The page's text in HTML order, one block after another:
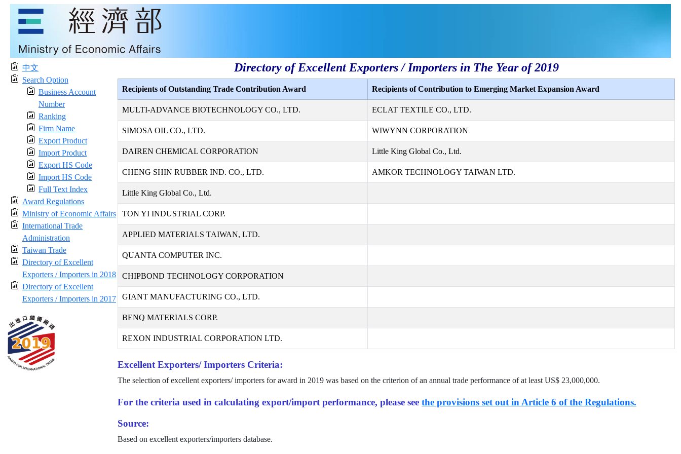
中文
Search Option
Business Account
Number
Ranking
Firm Name
Export Product
Import Product
Export HS Code
Import HS Code
Full Text Index
Award Regulations
Ministry of Economic Affairs
International Trade
Administration
Taiwan Trade
Directory of Excellent
Exporters / Importers in 2018
Directory of Excellent
Exporters / Importers in 2017
Directory of Excellent Exporters / Importers in The Year of 2019
Recipients of Outstanding Trade Contribution Award Recipients of Contribution to Emerging Market Expansion Award
MULTI-ADVANCE BIOTECHNOLOGY CO., LTD. ECLAT TEXTILE CO., LTD.
SIMOSA OIL CO., LTD. WIWYNN CORPORATION
DAIREN CHEMICAL CORPORATION Little King Global Co., Ltd.
CHENG SHIN RUBBER IND. CO., LTD. AMKOR TECHNOLOGY TAIWAN LTD.
Little King Global Co., Ltd.
TON YI INDUSTRIAL CORP.
APPLIED MATERIALS TAIWAN, LTD.
QUANTA COMPUTER INC.
CHIPBOND TECHNOLOGY CORPORATION
GIANT MANUFACTURING CO., LTD.
BENQ MATERIALS CORP.
REXON INDUSTRIAL CORPORATION LTD.
Excellent Exporters/ Importers Criteria:
The selection of excellent exporters/ importers for award in 2019 was based on the criterion of an annual trade performance of at least US$ 23,000,000.
For the criteria used in calculating export/import performance, please see the provisions set out in Article 6 of the Regulations.
Source:
Based on excellent exporters/importers database.